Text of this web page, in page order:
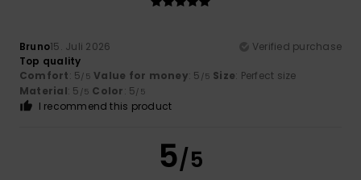
Bruno15. Juli 2026
Verified purchase
Top quality
Comfort: 5/5 Value for money: 5 /5 Size: Perfect size
Material: 5 /5 Color: 5/5
I recommend this product
5/5